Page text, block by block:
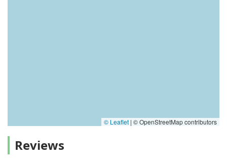
© Leaflet | © OpenStreetMap contributors
Reviews